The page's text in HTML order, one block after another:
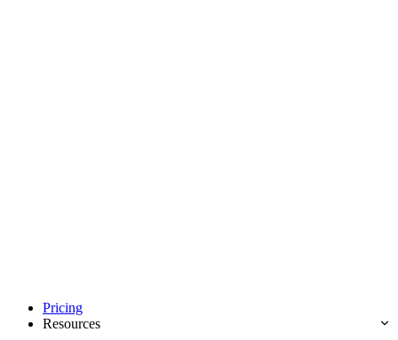
Pricing
Resources